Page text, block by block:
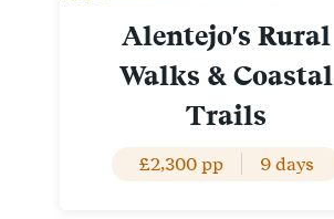
Alentejo's Rural
Walks & Coastal
Trails
£2,300 pp 9 days